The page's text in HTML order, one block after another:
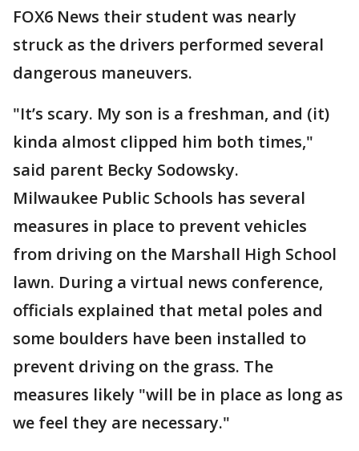
FOX6 News their student was nearly
struck as the drivers performed several
dangerous maneuvers.
"It’s scary. My son is a freshman, and (it)
kinda almost clipped him both times,"
said parent Becky Sodowsky.
Milwaukee Public Schools has several
measures in place to prevent vehicles
from driving on the Marshall High School
lawn. During a virtual news conference,
officials explained that metal poles and
some boulders have been installed to
prevent driving on the grass. The
measures likely "will be in place as long as
we feel they are necessary."